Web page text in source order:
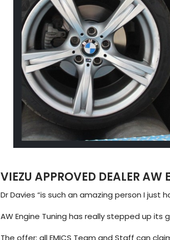
VIEZU APPROVED DEALER
Dr Davies “is such an amazing person I just
AW Engine Tuning has really stepped up its
The offer: all EMICS Team and Staff can